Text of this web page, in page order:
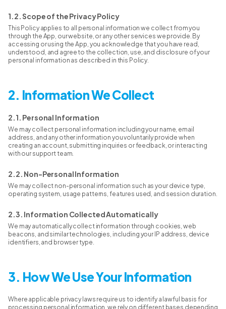
1.2. Scope of the Privacy Policy
This Policy applies to all personal information we collect from you
through the App, our website, or any other services we provide. By
accessing or using the App, you acknowledge that you have read,
understood, and agree to the collection, use, and disclosure of your
personal information as described in this Policy.
2. Information We Collect
2.1. Personal Information
We may collect personal information including your name, email
address, and any other information you voluntarily provide when
creating an account, submitting inquiries or feedback, or interacting
with our support team.
2.2. Non-Personal Information
We may collect non-personal information such as your device type,
operating system, usage patterns, features used, and session duration.
2.3. Information Collected Automatically
We may automatically collect information through cookies, web
beacons, and similar technologies, including your IP address, device
identifiers, and browser type.
3. How We Use Your Information
Where applicable privacy laws require us to identify a lawful basis for
processing personal information, we rely on different bases depending